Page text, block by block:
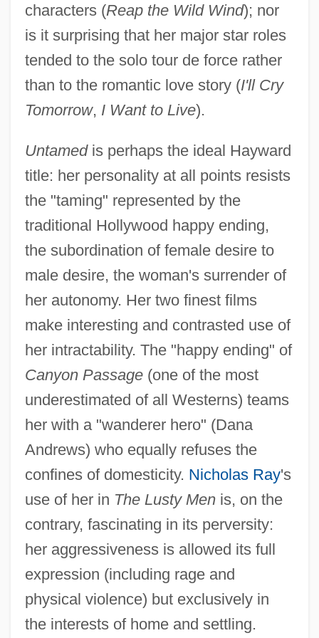
characters (Reap the Wild Wind); nor
is it surprising that her major star roles
tended to the solo tour de force rather
than to the romantic love story (I'll Cry
Tomorrow, I Want to Live).
Untamedis perhaps the ideal Hayward
title: her personality at all points resists
the "taming" represented by the
traditional Hollywood happy ending,
the subordination of female desire to
male desire, the woman's surrender of
her autonomy. Her two finest films
make interesting and contrasted use of
her intractability. The "happy ending" of
Canyon Passage(one of the most
underestimated of all Westerns) teams
her with a "wanderer hero" (Dana
Andrews) who equally refuses the
confines of domesticity. Nicholas Ray's
use of her in The Lusty Menis, on the
contrary, fascinating in its perversity:
her aggressiveness is allowed its full
expression (including rage and
physical violence) but exclusively in
the interests of home and settling.